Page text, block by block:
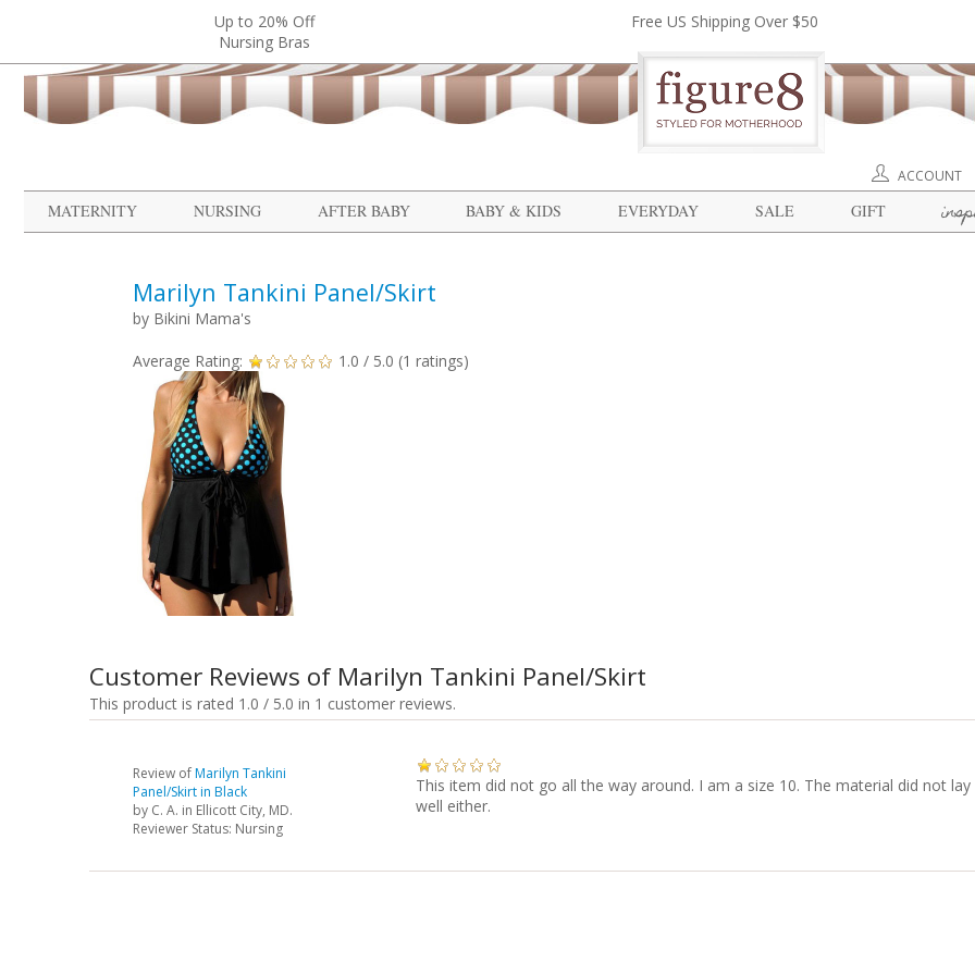
Up to 20% Off
Nursing Bras
Free US Shipping Over $50
ACCOUNT
MATERNITY NURSING AFTER BABY BABY & KIDS EVERYDAY SALE GIFT
Marilyn Tankini Panel/Skirt
by Bikini Mama's
Average Rating: 1.0 / 5.0 (1 ratings)
Customer Reviews of Marilyn Tankini Panel/Skirt
This product is rated 1.0 / 5.0 in 1 customer reviews.
Review ofMarilyn Tankini
Panel/Skirt in Black
by C. A. in Ellicott City, MD.
Reviewer Status: Nursing
This item did not go all the way around. I am a size 10. The material did not lay
well either.